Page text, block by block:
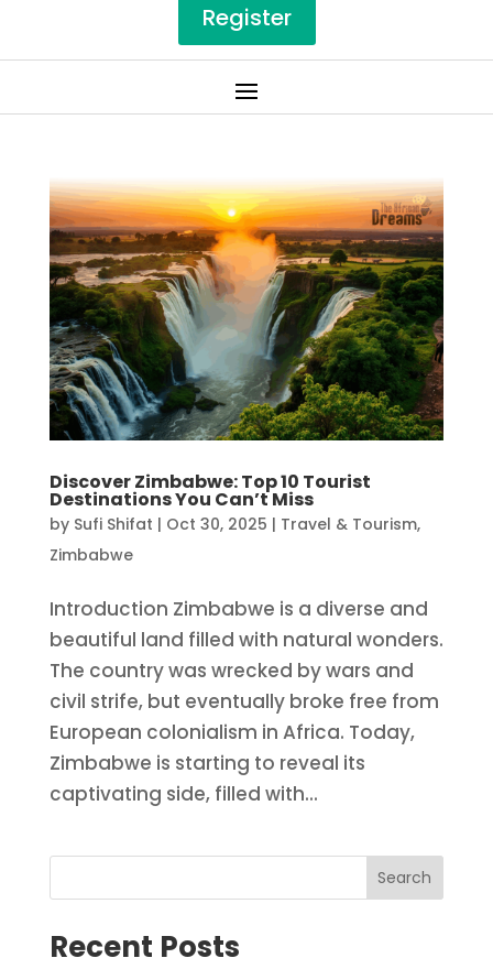
Register
Discover Zimbabwe: Top 10 Tourist
Destinations You Can’t Miss
by Sufi Shifat | Oct 30, 2025 | Travel & Tourism,
Zimbabwe
Introduction Zimbabwe is a diverse and
beautiful land filled with natural wonders.
The country was wrecked by wars and
civil strife, but eventually broke free from
European colonialism in Africa. Today,
Zimbabwe is starting to reveal its
captivating side, filled with...
Search
Recent Posts